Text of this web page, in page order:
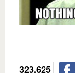
323,625